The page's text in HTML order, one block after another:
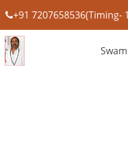
+91 7207658536(Timing-